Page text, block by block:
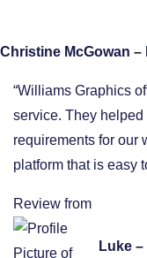
Christine McGowan
“Williams Graphics
service. They
requirements for our
platform that is easy
Review from
Luke